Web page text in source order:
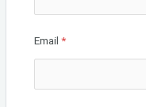
Email*